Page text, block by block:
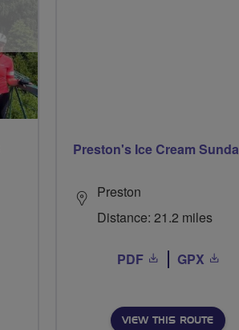
Preston's Ice Cream
Preston
Distance: 21.2 miles
PDF GPX
VIEW THIS ROUTE